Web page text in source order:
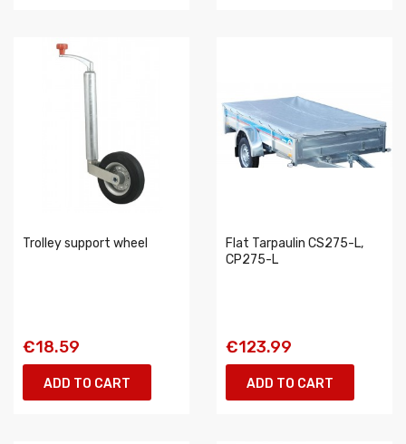
Trolley support wheel
€18.59
ADD TO CART
Flat Tarpaulin CS275-L,
CP275-L
€123.99
ADD TO CART